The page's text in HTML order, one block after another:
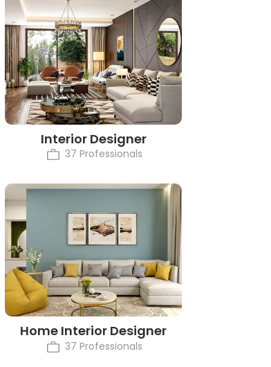
Interior Designer
37 Professionals
Home Interior Designer
37 Professionals